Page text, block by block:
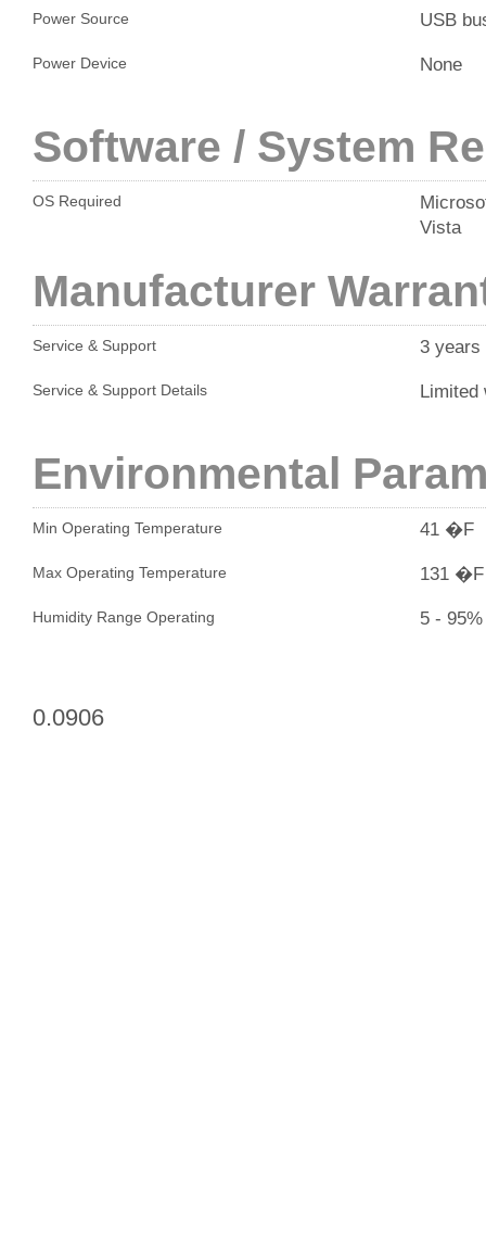
Power Source USB
Power Device None
Software / System
OS Required
Vista
Manufacturer
Service & Support 3 years
Service & Support Details Limited
Environmental
Min Operating Temperature 41 �F
Max Operating Temperature 131 �F
Humidity Range Operating 5 - 95%
0.0906